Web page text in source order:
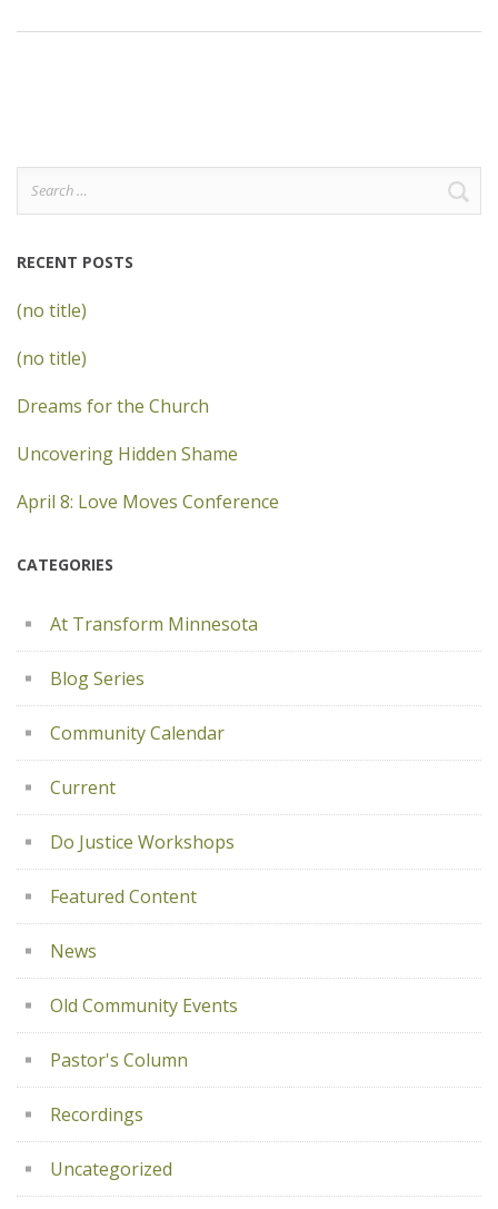
Search
for:
RECENT POSTS
(no title)
(no title)
Dreams for the Church
Uncovering Hidden Shame
April 8: Love Moves Conference
CATEGORIES
At Transform Minnesota
Blog Series
Community Calendar
Current
Do Justice Workshops
Featured Content
News
Old Community Events
Pastor's Column
Recordings
Uncategorized